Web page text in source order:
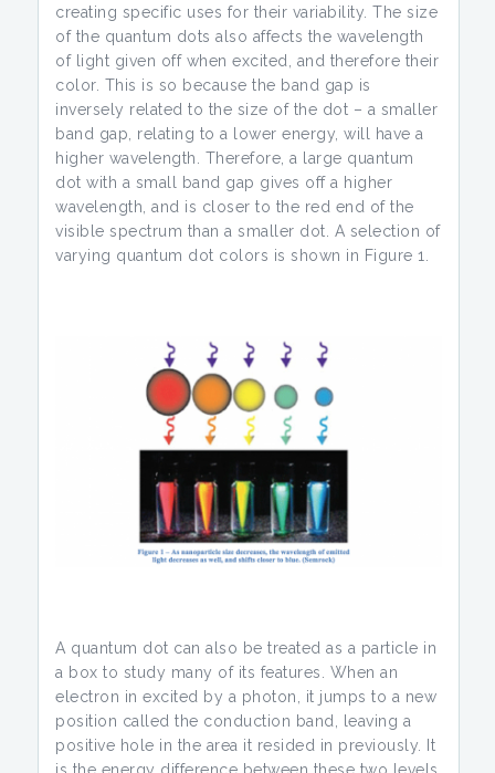
creating specific uses for their variability. The size
of the quantum dots also affects the wavelength
of light given off when excited, and therefore their
color. This is so because the band gap is
inversely related to the size of the dot – a smaller
band gap, relating to a lower energy, will have a
higher wavelength. Therefore, a large quantum
dot with a small band gap gives off a higher
wavelength, and is closer to the red end of the
visible spectrum than a smaller dot. A selection of
varying quantum dot colors is shown in Figure 1.
A quantum dot can also be treated as a particle in
a box to study many of its features. When an
electron in excited by a photon, it jumps to a new
position called the conduction band, leaving a
positive hole in the area it resided in previously. It